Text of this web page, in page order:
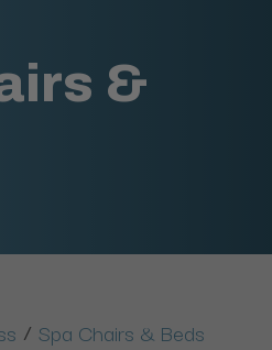
&
/ Spa Chairs & Beds